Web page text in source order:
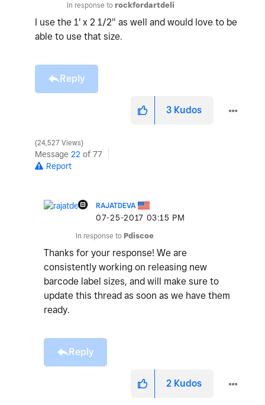
In response to rockfordartdeli
I use the 1' x 2 1/2" as well and would love to be
able to use that size.
Reply
3 Kudos
24,527 Views
Message 22 of 77
Report
RAJATDEVA
‎07-25-2017 03:15 PM
In response to Pdiscoe
Thanks for your response! We are
consistently working on releasing new
barcode label sizes, and will make sure to
update this thread as soon as we have them
ready.
Reply
2 Kudos